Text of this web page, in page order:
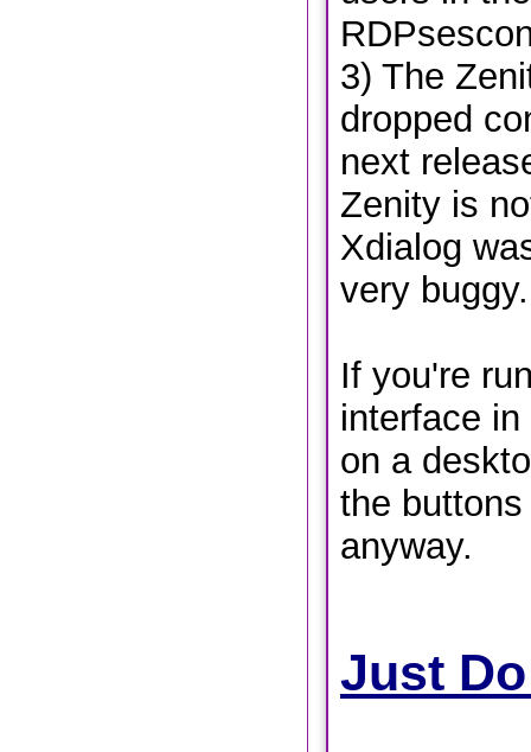
3) The
dropped
next
Zenity is
Xdialog
very buggy.
If you're
interface
on a
the
anyway.
Just